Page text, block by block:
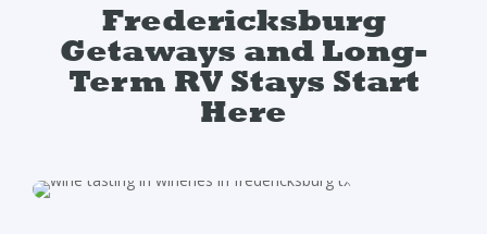
Fredericksburg
Getaways and Long-
Term RV Stays Start
Here